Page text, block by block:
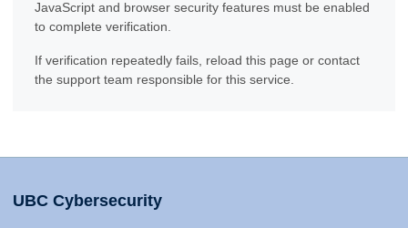
JavaScript and browser security features must be enabled
to complete verification.
If verification repeatedly fails, reload this page or contact
the support team responsible for this service.
UBC Cybersecurity